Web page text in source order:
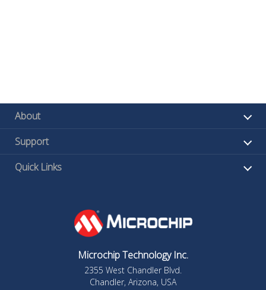
About
Support
Quick Links
Microchip Technology Inc.
2355 West Chandler Blvd.
Chandler, Arizona, USA